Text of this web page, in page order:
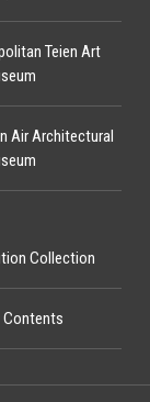
Air Architectural
Teien Art
Collection
Contents